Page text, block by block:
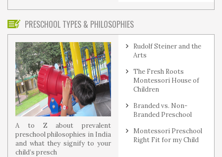
PRESCHOOL TYPES & PHILOSOPHIES
A to Z about prevalent
preschool philosophies in India
and what they signify to your
child’s presch
Rudolf Steiner and the
Arts
The Fresh Roots
Montessori House of
Children
Branded vs. Non-
Branded Preschool
Montessori Preschool
Right Fit for my Child